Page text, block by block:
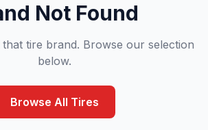
Not Found
tire brand. Browse our selection
below.
Browse All Tires